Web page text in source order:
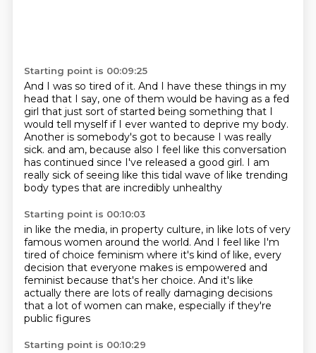
Starting point is 00:09:25
And I was so tired of it. And I have these things in my
head that I say, one of them would be having as a fed
girl that just sort of started being something that I
would tell myselfif I ever wanted to deprive my body.
Another is somebody's got to because I was really
sick. and am, because also I feel like this conversation
has continued since I've released a good girl. I am
really sick of seeing like this tidal wave of like trending
body types that are incredibly unhealthy
Starting point is 00:10:03
in like the media, in property culture, in like lots of very
famous women around the world. And I feel like I'm
tired of choice feminism where it's kind of like, every
decision that everyone makes is empowered and
feminist because that's her choice. And it's like
actually there are lots of really damaging decisions
that a lot of women can make, especially if they're
public figures
Starting point is 00:10:29